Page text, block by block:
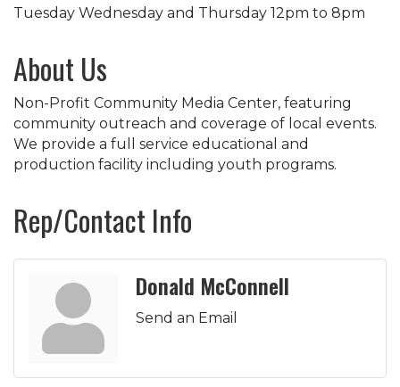
Tuesday Wednesday and Thursday 12pm to 8pm
About Us
Non-Profit Community Media Center, featuring
community outreach and coverage of local events.
We provide a full service educational and
production facility including youth programs.
Rep/Contact Info
Donald McConnell
Send an Email